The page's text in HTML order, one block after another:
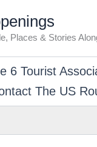
Places & Stories
6 Tourist
The US